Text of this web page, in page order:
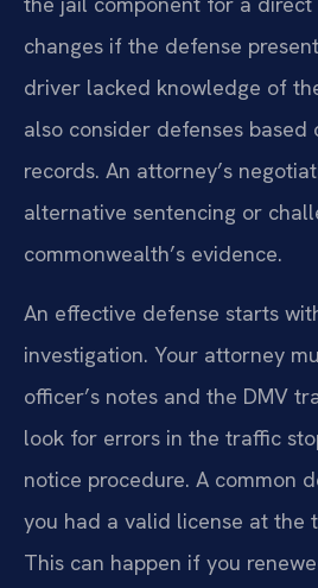
changes if the defense
driver lacked knowledge of
also consider defenses based
records. An attorney’s
alternative sentencing or
commonwealth’s evidence.
An effective defense starts
investigation. Your attorney
officer’s notes and the DMV
look for errors in the traffic
notice procedure. A common
you had a valid license at the
This can happen if you